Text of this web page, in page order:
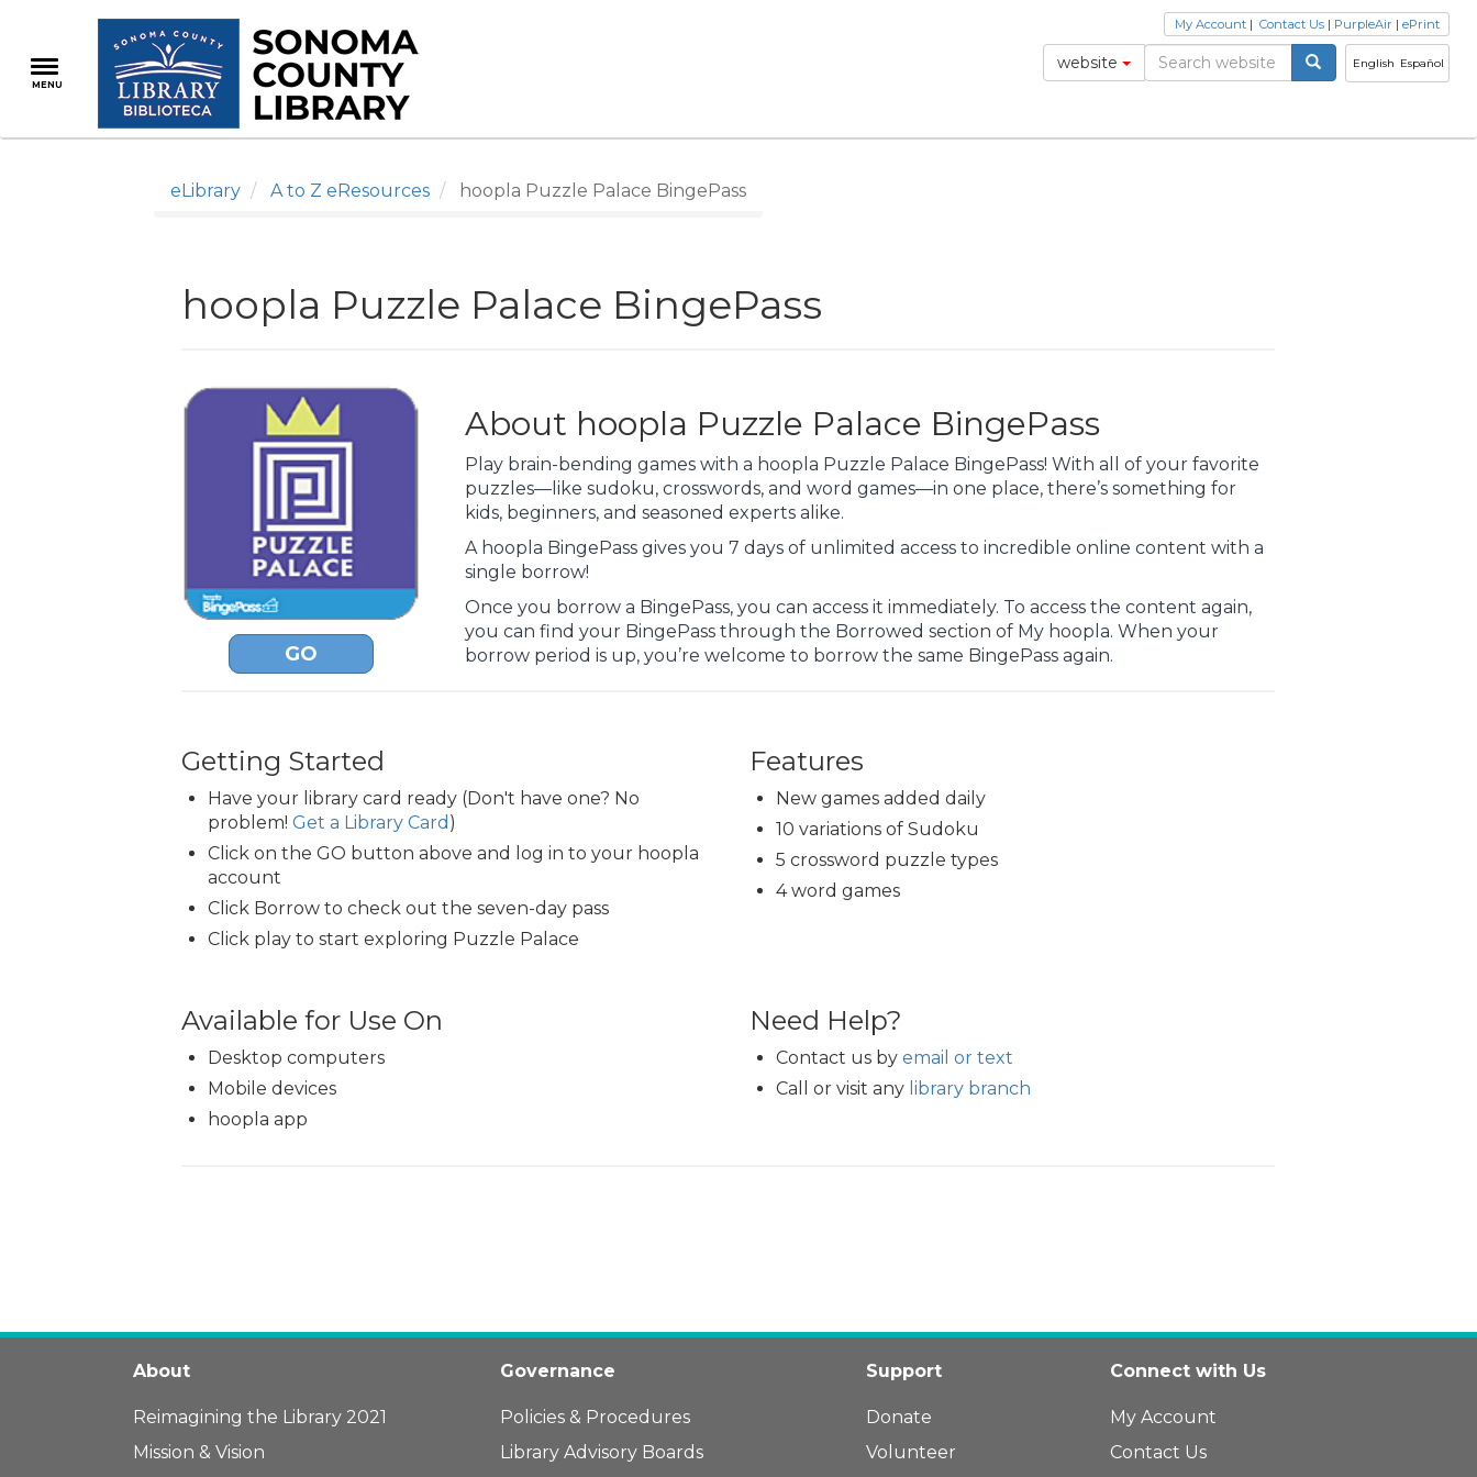
main
content
MENU
English Español
website
My Account| Contact Us| PurpleAir | ePrint
eLibrary A to Z eResources hoopla Puzzle Palace BingePass
hoopla Puzzle Palace BingePass
GO
About hoopla Puzzle Palace BingePass
Play brain-bending games with a hoopla Puzzle Palace BingePass! With all of your favorite
puzzles—like sudoku, crosswords, and word games—in one place, there’s something for
kids, beginners, and seasoned experts alike.
A hoopla BingePass gives you 7 days of unlimited access to incredible online content with a
single borrow!
Once you borrow a BingePass, you can access it immediately. To access the content again,
you can find your BingePass through the Borrowed section of My hoopla. When your
borrow period is up, you’re welcome to borrow the same BingePass again.
Getting Started
Have your library card ready (Don't have one? No
problem! Get a Library Card )
Click on the GO button above and log in to your hoopla
account
Click Borrow to check out the seven-day pass
Click play to start exploring Puzzle Palace
Features
New games added daily
10 variations of Sudoku
5 crossword puzzle types
4 word games
Available for Use On
Desktop computers
Mobile devices
hoopla app
Need Help?
Contact us by email or text
Call or visit any library branch
About
Reimagining the Library 2021
Mission & Vision
Governance
Policies & Procedures
Library Advisory Boards
Support
Donate
Volunteer
Connect with Us
My Account
Contact Us